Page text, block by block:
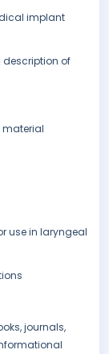
implant
of
use in laryngeal
journals,